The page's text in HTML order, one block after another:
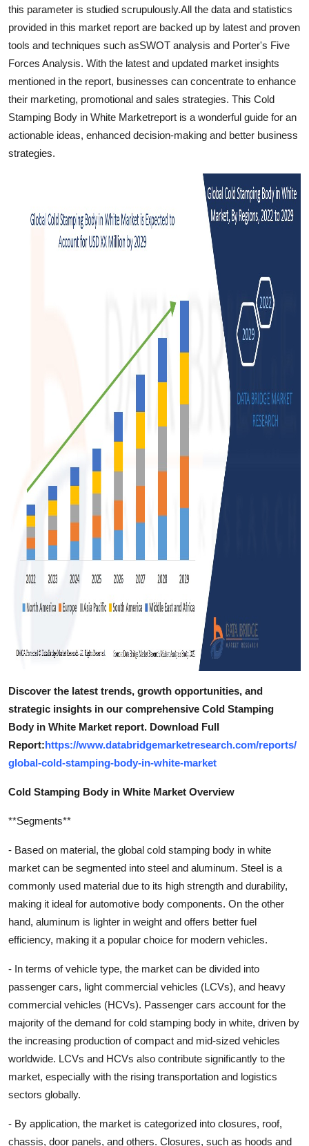
this parameter is studied scrupulously.All the data and statistics
provided in this market report are backed up by latest and proven
tools and techniques such asSWOT analysis and Porter's Five
Forces Analysis. With the latest and updated market insights
mentioned in the report, businesses can concentrate to enhance
their marketing, promotional and sales strategies. This Cold
Stamping Body in White Marketreport is a wonderful guide for an
actionable ideas, enhanced decision-making and better business
strategies.
Discover the latest trends, growth opportunities, and
strategic insights in our comprehensive Cold Stamping
Body in White Market report. Download Full
Report:https://www.databridgemarketresearch.com/reports/
global-cold-stamping-body-in-white-market
Cold Stamping Body in White Market Overview
**Segments**
- Based on material, the global cold stamping body in white
market can be segmented into steel and aluminum. Steel is a
commonly used material due to its high strength and durability,
making it ideal for automotive body components. On the other
hand, aluminum is lighter in weight and offers better fuel
efficiency, making it a popular choice for modern vehicles.
- In terms of vehicle type, the market can be divided into
passenger cars, light commercial vehicles (LCVs), and heavy
commercial vehicles (HCVs). Passenger cars account for the
majority of the demand for cold stamping body in white, driven by
the increasing production of compact and mid-sized vehicles
worldwide. LCVs and HCVs also contribute significantly to the
market, especially with the rising transportation and logistics
sectors globally.
- By application, the market is categorized into closures, roof,
chassis, door panels, and others. Closures, such as hoods and